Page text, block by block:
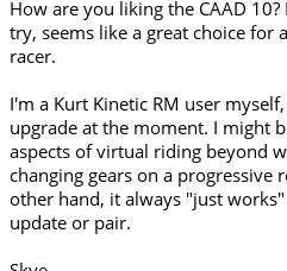
How are you liking the CAAD
try, seems like a great choice for
racer.
I'm a Kurt Kinetic RM user
upgrade at the moment. I might
aspects of virtual riding beyond
changing gears on a progressive
other hand, it always "just
update or pair.